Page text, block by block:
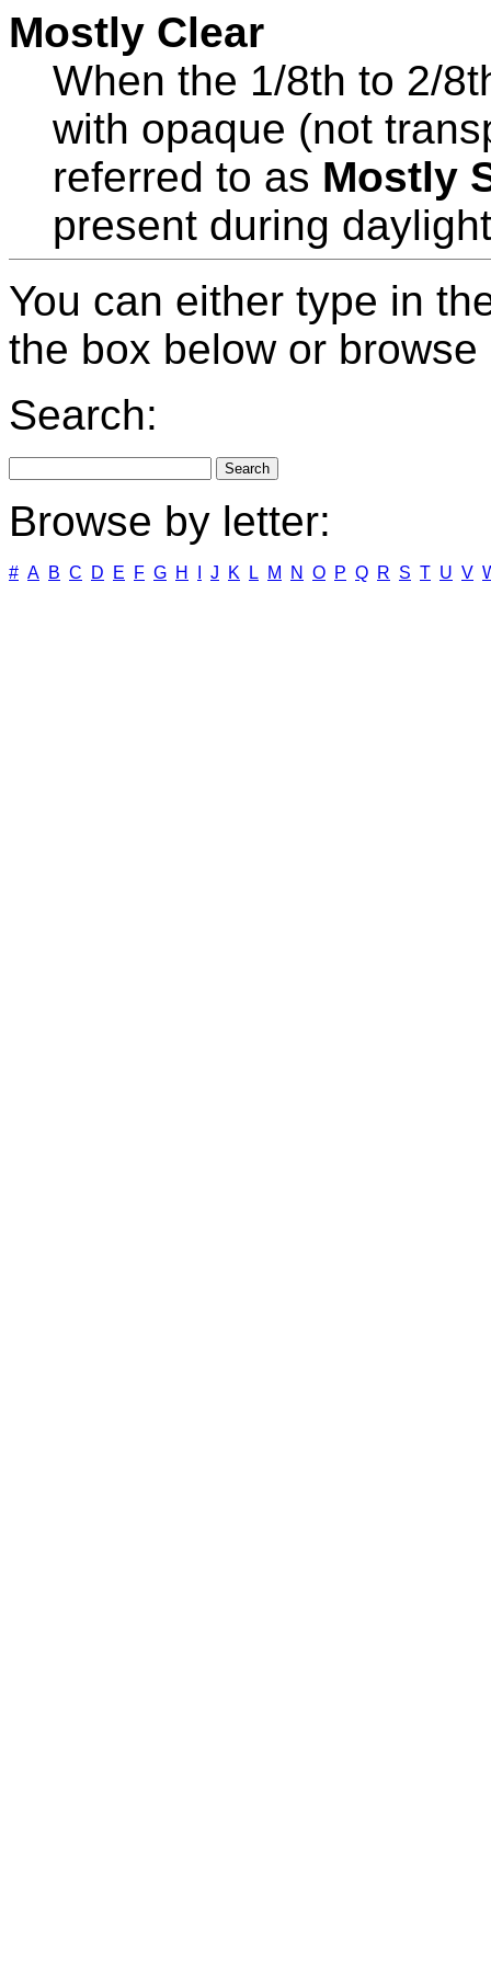
Mostly Clear
When the 1/8th to 2/
with opaque (not
referred to as Mostly
present during
You can either type in
the box below or browse
Search:
Browse by letter:
# A B C D E F G H J K L M N O P Q R S T U V